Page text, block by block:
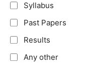
Syllabus
Past Papers
Results
Any other